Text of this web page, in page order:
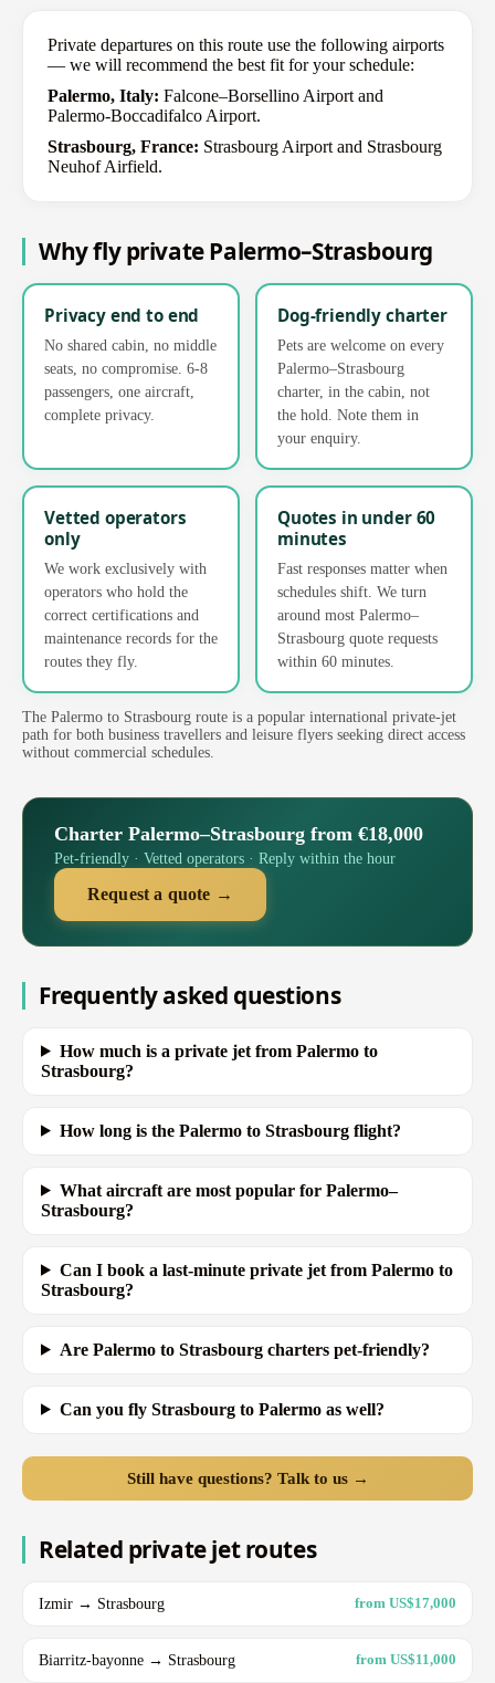
Private departures on this route use the following airports
— we will recommend the best fit for your schedule:
Palermo, Italy: Falcone–Borsellino Airport and
Palermo-Boccadifalco Airport.
Strasbourg, France: Strasbourg Airport and Strasbourg
Neuhof Airfield.
Why fly private Palermo–Strasbourg
Privacy end to end
No shared cabin, no middle
seats, no compromise. 6-8
passengers, one aircraft,
complete privacy.
Dog-friendly charter
Pets are welcome on every
Palermo–Strasbourg
charter, in the cabin, not
the hold. Note them in
your enquiry.
Vetted operators
only
We work exclusively with
operators who hold the
correct certifications and
maintenance records for the
routes they fly.
Quotes in under 60
minutes
Fast responses matter when
schedules shift. We turn
around most Palermo–
Strasbourg quote requests
within 60 minutes.
The Palermo to Strasbourg route is a popular international private-jet
path for both business travellers and leisure flyers seeking direct access
without commercial schedules.
Charter Palermo–Strasbourg from €18,000
Pet-friendly · Vetted operators · Reply within the hour
Request a quote →
Frequently asked questions
How much is a private jet from Palermo to
Strasbourg?
How long is the Palermo to Strasbourg flight?
What aircraft are most popular for Palermo–
Strasbourg?
Can I book a last-minute private jet from Palermo to
Strasbourg?
Are Palermo to Strasbourg charters pet-friendly?
Can you fly Strasbourg to Palermo as well?
Still have questions? Talk to us →
Related private jet routes
Izmir → Strasbourg from US$17,000
Biarritz-bayonne → Strasbourg from US$11,000